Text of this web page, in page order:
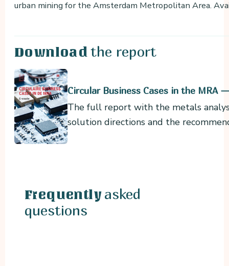
urban mining for the Amsterdam Metropolitan Area.
Download the report
Circular Business Cases in the MRA
The full report with the metals
solution directions and the
Frequently asked
questions